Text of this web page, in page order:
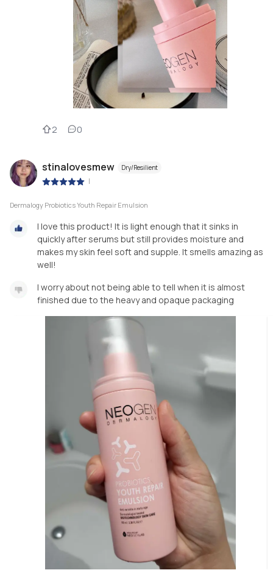
2 0
stinalovesmew Dry/Resilient
|
Dermalogy Probiotics Youth Repair Emulsion
I love this product! It is light enough that it sinks in
quickly after serums but still provides moisture and
makes my skin feel soft and supple. It smells amazing as
well!
I worry about not being able to tell when it is almost
finished due to the heavy and opaque packaging